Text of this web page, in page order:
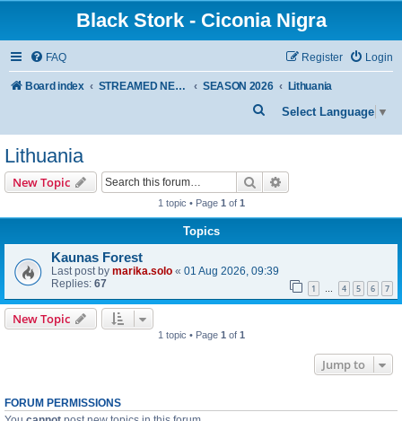
Black Stork - Ciconia Nigra
FAQ Login
Register
Board index STREAMED NESTS OF BLACK STORKS SEASON 2026 Lithuania
Select Language ▼
e
Lithuania
New Topic Search
1 topic • Page 1 of 1
Topics
Kaunas Forest
Last post by marika.solo « 01 Aug 2026, 09:39
Replies: 67 1 … 4 5 6 7
New Topic
1 topic • Page 1 of 1
Jump to
FORUM PERMISSIONS